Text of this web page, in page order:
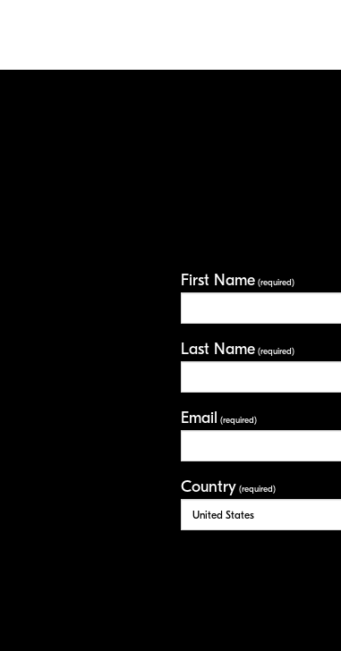
First Name(required)
Last Name(required)
Email (required)
Country (required)